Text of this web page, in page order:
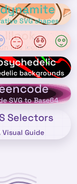
SVG shapes
lllook
line icons
backgrounds
SVG to Base64
Selectors
Visual Guide